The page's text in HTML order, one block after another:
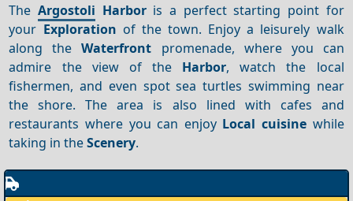
TheArgostoli Harboris a perfect starting point for
your Exploration of the town. Enjoy a leisurely walk
along theWaterfront promenade, where you can
admire the view of the Harbor, watch the local
fishermen, and even spot sea turtles swimming near
the shore. The area is also lined with cafes and
restaurants where you can enjoy Local cuisine while
taking in theScenery.